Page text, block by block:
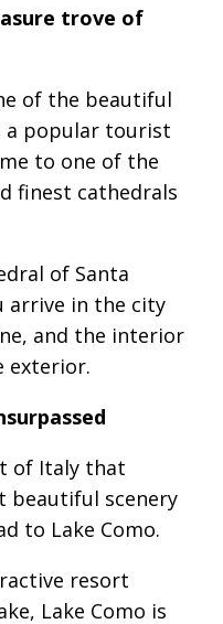
trove of
of the beautiful
a popular tourist
to one of the
finest cathedrals
of Santa
arrive in the city
and the interior
exterior.
of Italy that
beautiful scenery
to Lake Como.
resort
Lake Como is